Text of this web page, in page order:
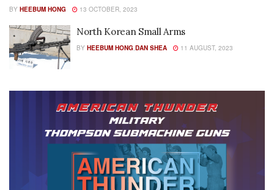
BY HEEBUM HONG 13 OCTOBER, 2023
North Korean Small Arms
BY HEEBUM HONG,DAN SHEA 11 AUGUST, 2023